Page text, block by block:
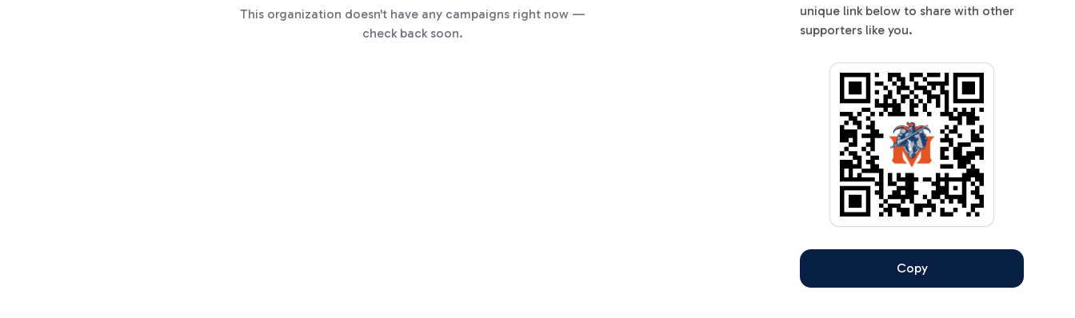
This organization doesn't have any campaigns right now —
check back soon.
unique link below to share with other
supporters like you.
Copy